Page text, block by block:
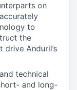
on
to
the
drive Anduril’s
technical
and long-